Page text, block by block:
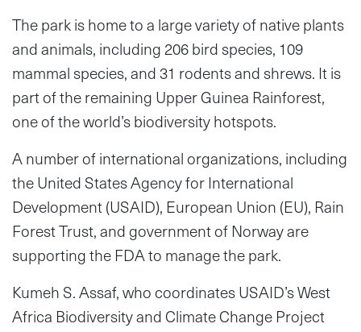
The park is home to a large variety of native plants
and animals, including 206 bird species, 109
mammal species, and 31 rodents and shrews. It is
part of the remaining Upper Guinea Rainforest,
one of the world’s biodiversity hotspots.
A number of international organizations, including
the United States Agency for International
Development (USAID), European Union (EU), Rain
Forest Trust, and government of Norway are
supporting the FDA to manage the park.
Kumeh S. Assaf, who coordinates USAID’s West
Africa Biodiversity and Climate Change Project